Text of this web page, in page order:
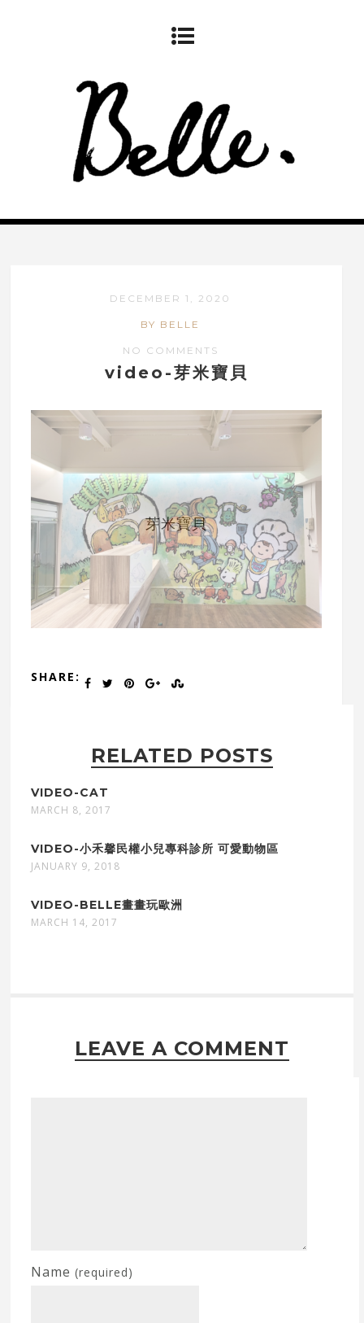
DECEMBER 1, 2020
BY BELLE
NO COMMENTS
video-芽米寶貝
芽米寶貝
SHARE:
RELATED POSTS
VIDEO-CAT
MARCH 8, 2017
VIDEO-小禾馨民權小兒專科診所 可愛動物區
JANUARY 9, 2018
VIDEO-BELLE畫畫玩歐洲
MARCH 14, 2017
LEAVE A COMMENT
Name(required)